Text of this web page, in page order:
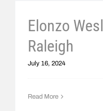
Elonzo
Raleigh
July 16, 2024
Read More